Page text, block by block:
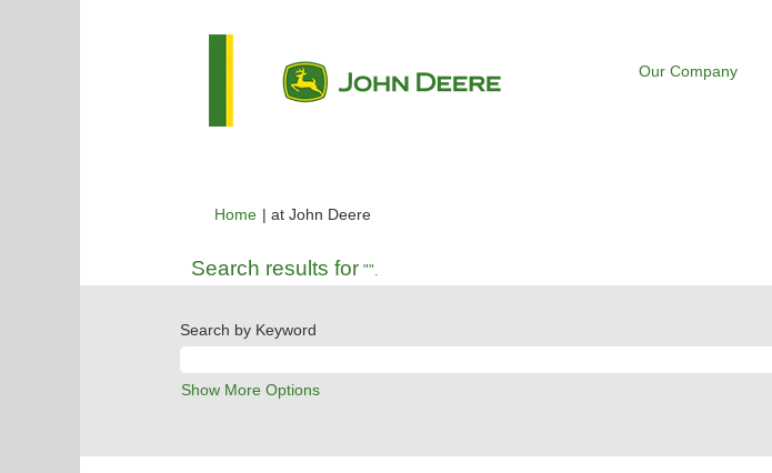
Our Company
Home | at John Deere(current
Search results for "".
Search by Keyword
Show More Options